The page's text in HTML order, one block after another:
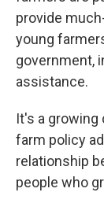
provide
young
government,
assistance.
It's a
farm policy
relationship
people who